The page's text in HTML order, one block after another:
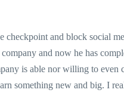
checkpoint and block social
and now he has
is able nor willing to
something new and big. I